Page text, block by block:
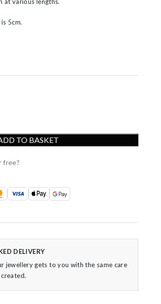
5cm.
3D Star and Moon Drop Earrings
TO BASKET
free?
DELIVERY
jewellery gets to you with the same care